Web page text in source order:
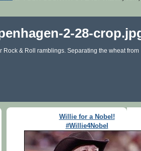
& Roll ramblings. Separating the wheat from
Willie for a Nobel!
#Willie4Nobel